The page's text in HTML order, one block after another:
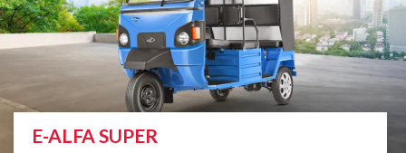
E-ALFA SUPER